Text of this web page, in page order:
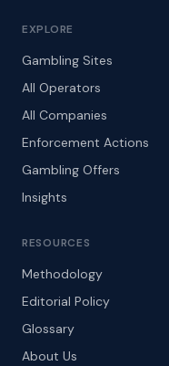
EXPLORE
Gambling Sites
All Operators
All Companies
Enforcement Actions
Gambling Offers
Insights
RESOURCES
Methodology
Editorial Policy
Glossary
About Us